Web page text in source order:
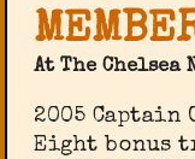
At The Chelsea
2005 Captain
Eight bonus